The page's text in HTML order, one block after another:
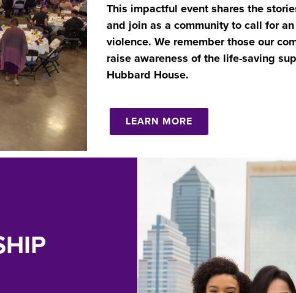
This impactful event shares the
and join as a community to call for
violence. We remember those our
raise awareness of the life-saving
Hubbard House.
LEARN MORE